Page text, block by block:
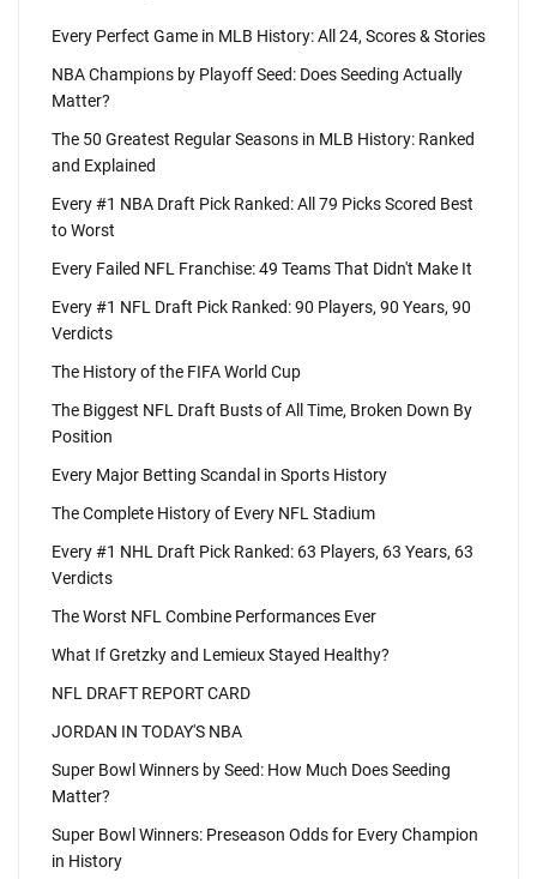
Every Perfect Game in MLB History: All 24, Scores & Stories
NBA Champions by Playoff Seed: Does Seeding Actually
Matter?
The 50 Greatest Regular Seasons in MLB History: Ranked
and Explained
Every #1 NBA Draft Pick Ranked: All 79 Picks Scored Best
to Worst
Every Failed NFL Franchise: 49 Teams That Didn't Make It
Every #1 NFL Draft Pick Ranked: 90 Players, 90 Years, 90
Verdicts
The History of the FIFA World Cup
The Biggest NFL Draft Busts of All Time, Broken Down By
Position
Every Major Betting Scandal in Sports History
The Complete History of Every NFL Stadium
Every #1 NHL Draft Pick Ranked: 63 Players, 63 Years, 63
Verdicts
The Worst NFL Combine Performances Ever
What If Gretzky and Lemieux Stayed Healthy?
NFL DRAFT REPORT CARD
JORDAN IN TODAY'S NBA
Super Bowl Winners by Seed: How Much Does Seeding
Matter?
Super Bowl Winners: Preseason Odds for Every Champion
in History